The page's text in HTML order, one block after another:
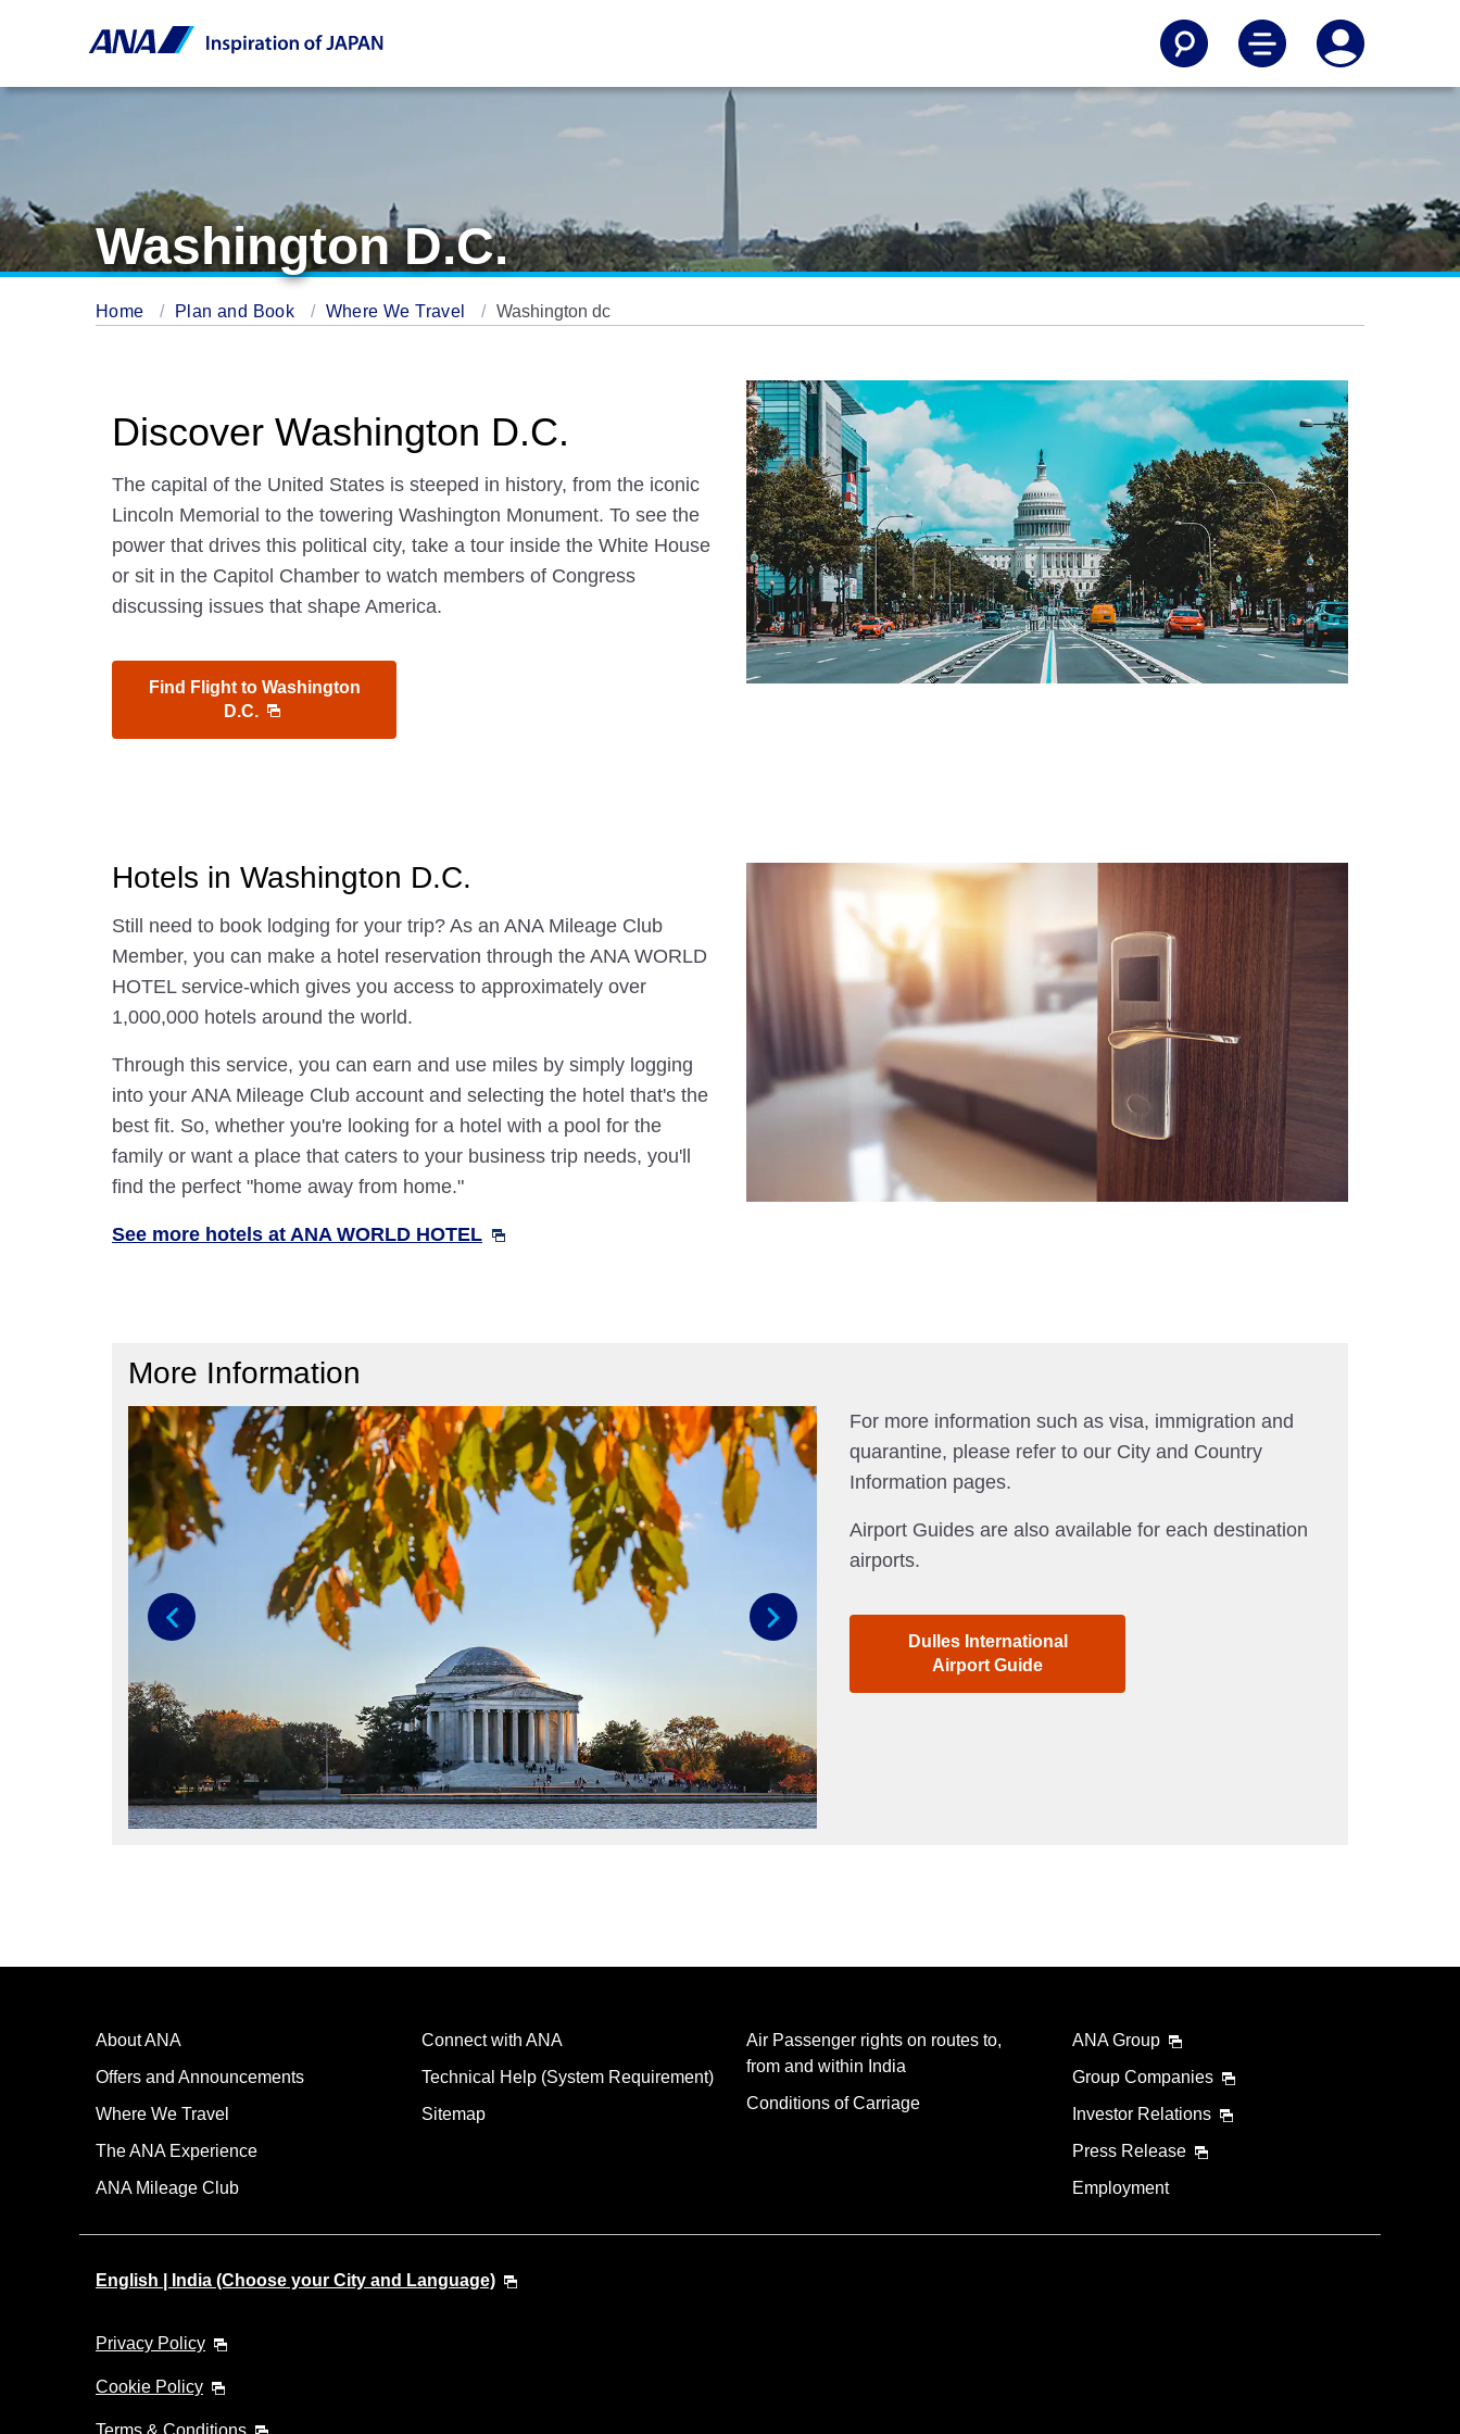
Washington D.C.
Home Plan and Book Where We Travel Washington dc
Discover Washington D.C.
The capital of the United States is steeped in history, from the iconic
Lincoln Memorial to the towering Washington Monument. To see the
power that drives this political city, take a tour inside the White House
or sit in the Capitol Chamber to watch members of Congress
discussing issues that shape America.
Find Flight to Washington
D.C.
Hotels in Washington D.C.
Still need to book lodging for your trip? As an ANA Mileage Club
Member, you can make a hotel reservation through the ANA WORLD
HOTEL service-which gives you access to approximately over
1,000,000 hotels around the world.
Through this service, you can earn and use miles by simply logging
into your ANA Mileage Club account and selecting the hotel that's the
best fit. So, whether you're looking for a hotel with a pool for the
family or want a place that caters to your business trip needs, you'll
find the perfect "home away from home."
See more hotels at ANA WORLD HOTEL
More Information
Next
For more information such as visa, immigration and
quarantine, please refer to our City and Country
Information pages.
Airport Guides are also available for each destination
airports.
Dulles International
Airport Guide
About ANA
Offers and Announcements
Where We Travel
The ANA Experience
ANA Mileage Club
Connect with ANA
Technical Help (System Requirement)
Sitemap
Air Passenger rights on routes to,
from and within India
Conditions of Carriage
ANA Group
Group Companies
Investor Relations
Press Release
Employment
English | India (Choose your City and Language)
Privacy Policy
Cookie Policy
Terms & Conditions